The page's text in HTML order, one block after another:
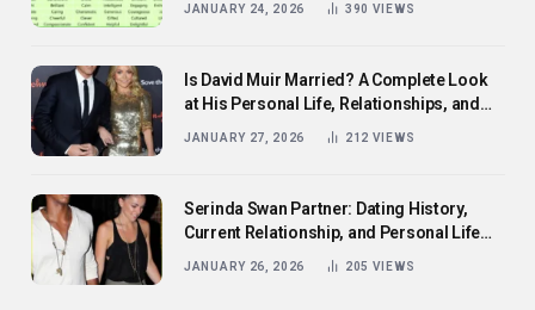
JANUARY 24, 2026 390 VIEWS
Is David Muir Married? A Complete Look
at His Personal Life, Relationships, and
JANUARY 27, 2026 212 VIEWS
Serinda Swan Partner: Dating History,
Current Relationship, and Personal Life
JANUARY 26, 2026 205 VIEWS